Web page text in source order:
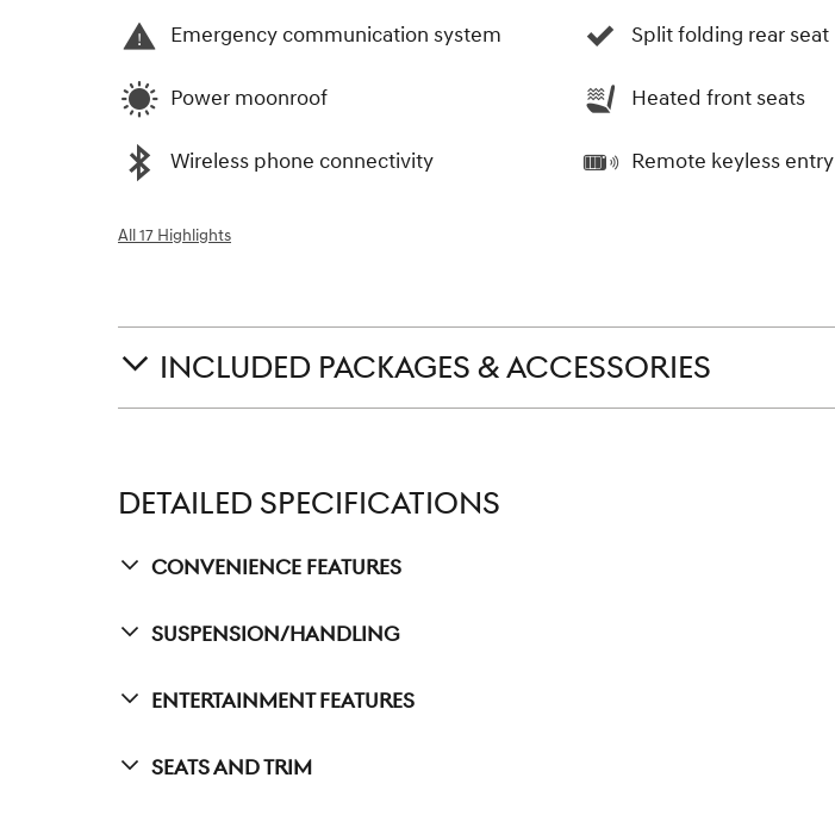
Emergency communication system
Power moonroof
Wireless phone connectivity
Split folding rear seat
Heated front seats
Remote keyless entry
All 17 Highlights
INCLUDED PACKAGES & ACCESSORIES
DETAILED SPECIFICATIONS
Convenience Features
Suspension/Handling
Entertainment Features
Seats And Trim